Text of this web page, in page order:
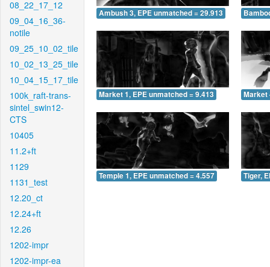
08_22_17_12
09_04_16_36-
notile
09_25_10_02_tile
10_02_13_25_tile
10_04_15_17_tile
100k_raft-trans-
sintel_swin12-
CTS
10405
11.2+ft
1129
1131_test
12.20_ct
12.24+ft
12.26
1202-impr
1202-impr-ea
Ambush 3, EPE unmatched = 29.913
Market 1, EPE unmatched = 9.413 Market
Temple 1, EPE unmatched = 4.557 Tiger,